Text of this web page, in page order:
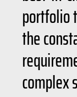
portfolio
the
complex